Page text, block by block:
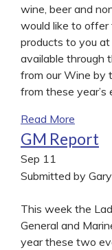
wine, beer and
would like to
products to you
available through
from our Wine by
from these year’s
Read More
GM Report
Sep 11
Submitted by
This week the
General and
year these two